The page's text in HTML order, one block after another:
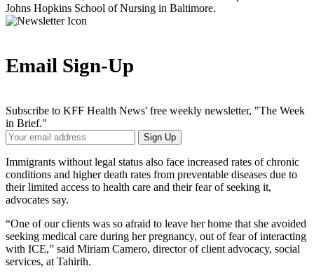
Johns Hopkins School of Nursing in Baltimore.
Email Sign-Up
Subscribe to KFF Health News' free weekly newsletter, "The Week
in Brief."
Your
Email
Address
Sign Up
Immigrants without legal status also face increased rates of chronic
conditions and higher death rates from preventable diseases due to
their limited access to health care and their fear of seeking it,
advocates say.
“One of our clients was so afraid to leave her home that she avoided
seeking medical care during her pregnancy, out of fear of interacting
with ICE,” said Miriam Camero, director of client advocacy, social
services, at Tahirih.